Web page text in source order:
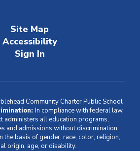
Site Map
Accessibility
Sign In
Community Charter Public School
In compliance with federal law,
administers all education programs,
and admissions without discrimination
the basis of gender, race, color, religion,
origin, age, or disability.